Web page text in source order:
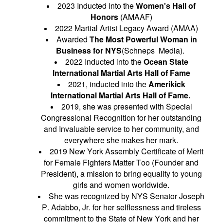
2023 Inducted into theWomen's Hall of
Honors(AMAAF)
2022 Martial Artist Legacy Award (AMAA)
Awarded The Most Powerful Woman in
Business for NYS(Schneps Media).
2022 Inducted into theOcean State
International Martial Arts Hall of Fame
2021, inducted into theAmerikick
International Martial Arts Hall of Fame.
2019, she was presented with Special
Congressional Recognition for her outstanding
and Invaluable service to her community, and
everywhere she makes her mark.
2019 New York Assembly Certificate of Merit
for Female Fighters Matter Too (Founder and
President), a mission to bring equality to young
girls and women worldwide.
She was recognized by NYS Senator Joseph
P. Adabbo, Jr. for her selflessness and tireless
commitment to the State of New York and her